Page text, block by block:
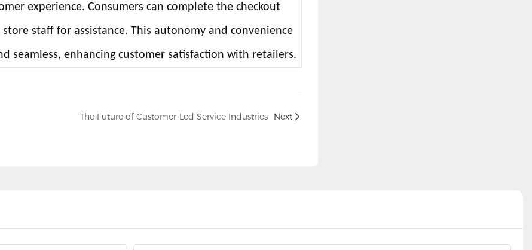
experience. Consumers can complete the checkout
staff for assistance. This autonomy and convenience
seamless, enhancing customer satisfaction with retailers.
The Future of Customer-Led Service Industries Next